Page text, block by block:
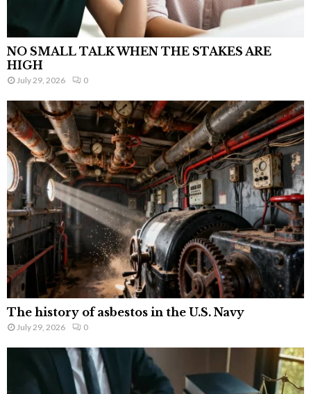
NO SMALL TALK WHEN THE STAKES ARE
HIGH
July 29, 2026 0
The history of asbestos in the U.S. Navy
July 29, 2026 0